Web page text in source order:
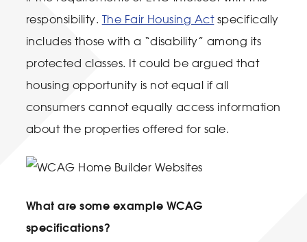
responsibility. The Fair Housing Actspecifically
includes those with a “disability” among its
protected classes. It could be argued that
housing opportunity is not equal if all
consumers cannot equally access information
about the properties offered for sale.
What are some example WCAG
specifications?